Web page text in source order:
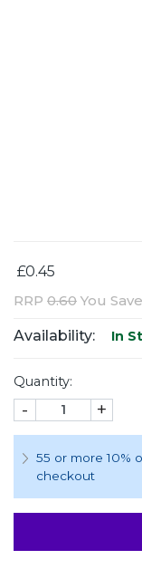
£0.45
RRP 0.60 You
Availability: In
Quantity:
- +
55 or more 10%
checkout